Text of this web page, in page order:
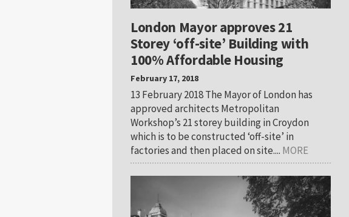
London Mayor approves 21
Storey ‘off-site’ Building with
100% Affordable Housing
February 17, 2018
13 February 2018 The Mayor of London has
approved architects Metropolitan
Workshop’s 21 storey building in Croydon
which is to be constructed ‘off-site’ in
factories and then placed on site.... MORE